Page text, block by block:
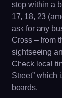
stop within a
17, 18, 23
ask for any
Cross – from
sightseeing
Check local
Street” which
boards.